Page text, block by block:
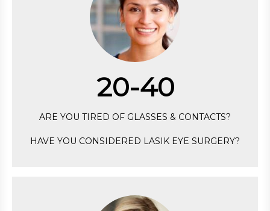
20-40
ARE YOU TIRED OF GLASSES & CONTACTS?
HAVE YOU CONSIDERED LASIK EYE SURGERY?